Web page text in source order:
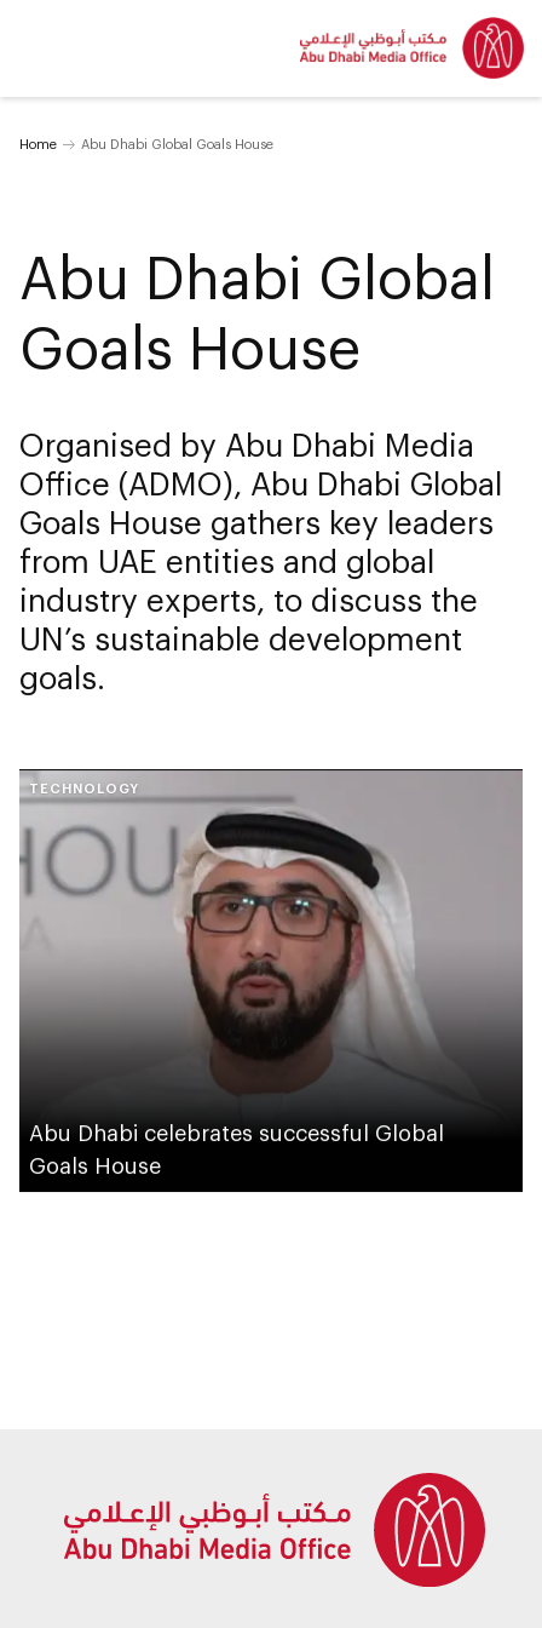
Home Abu Dhabi Global Goals House
Abu Dhabi Global
Goals House
Organised by Abu Dhabi Media
Office (ADMO), Abu Dhabi Global
Goals House gathers key leaders
from UAE entities and global
industry experts, to discuss the
UN’s sustainable development
goals.
TECHNOLOGY
Abu Dhabi celebrates successful Global
Goals House